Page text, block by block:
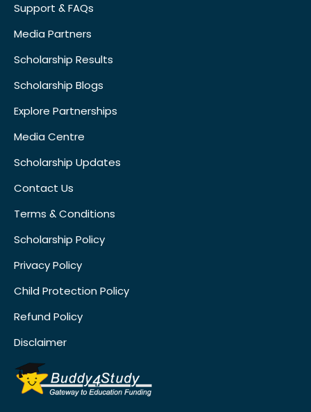
Support & FAQs
Media Partners
Scholarship Results
Scholarship Blogs
Explore Partnerships
Media Centre
Scholarship Updates
Contact Us
Terms & Conditions
Scholarship Policy
Privacy Policy
Child Protection Policy
Refund Policy
Disclaimer